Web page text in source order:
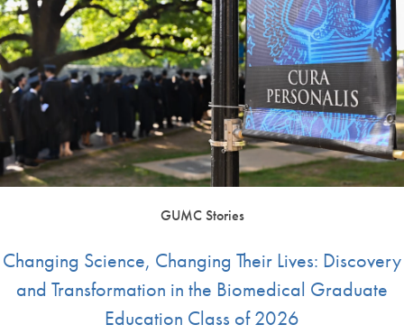
GUMC Stories
Changing Science, Changing Their Lives: Discovery
and Transformation in the Biomedical Graduate
Education Class of 2026